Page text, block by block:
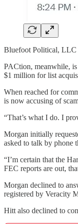
Bluefoot Political, LLC
PACtion, meanwhile,
$1 million for list
When reached for
is now accusing of
“That’s what I do. I
Morgan initially
asked to talk by phone
“I’m certain that the
FEC reports are out,
Morgan declined to
registered by Veracity
Hitt also declined to